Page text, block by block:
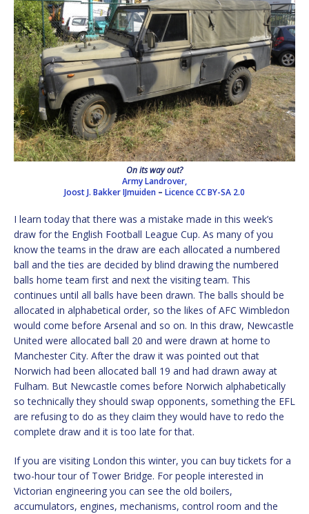
On its way out?
Army Landrover,
Joost J. Bakker IJmuiden – LicenceCC BY-SA 2.0
I learn today that there was a mistake made in this week’s
draw for the English Football League Cup. As many of you
know the teams in the draw are each allocated a numbered
ball and the ties are decided by blind drawing the numbered
balls home team first and next the visiting team. This
continues until all balls have been drawn. The balls should be
allocated in alphabetical order, so the likes of AFC Wimbledon
would come before Arsenal and so on. In this draw, Newcastle
United were allocated ball 20 and were drawn at home to
Manchester City. After the draw it was pointed out that
Norwich had been allocated ball 19 and had drawn away at
Fulham. But Newcastle comes before Norwich alphabetically
so technically they should swap opponents, something the EFL
are refusing to do as they claim they would have to redo the
complete draw and it is too late for that.
If you are visiting London this winter, you can buy tickets for a
two-hour tour of Tower Bridge. For people interested in
Victorian engineering you can see the old boilers,
accumulators, engines, mechanisms, control room and the